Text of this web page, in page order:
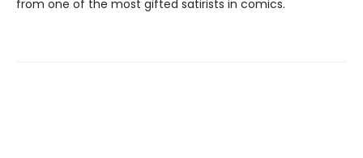
from one of the most gifted satirists in comics.